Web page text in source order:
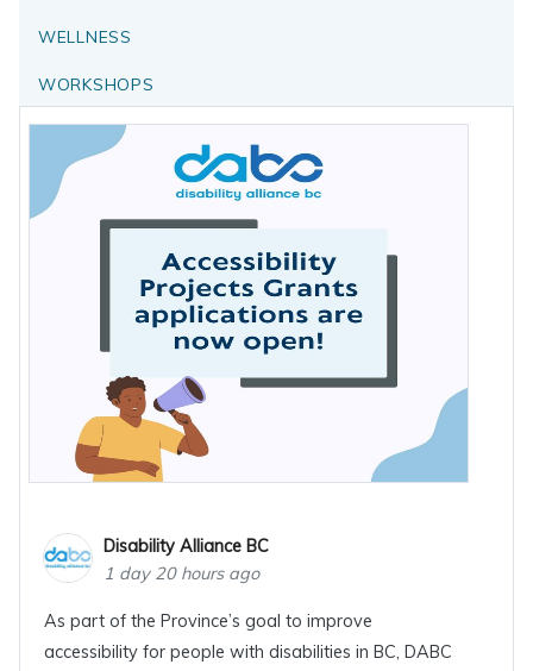
WELLNESS
WORKSHOPS
Disability Alliance BC
1 day 20 hours ago
As part of the Province’s goal to improve
accessibility for people with disabilities in BC, DABC